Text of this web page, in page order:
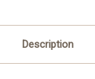
Description